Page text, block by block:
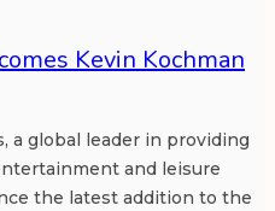
Kevin Kochman
a global leader in providing
and leisure
the latest addition to the